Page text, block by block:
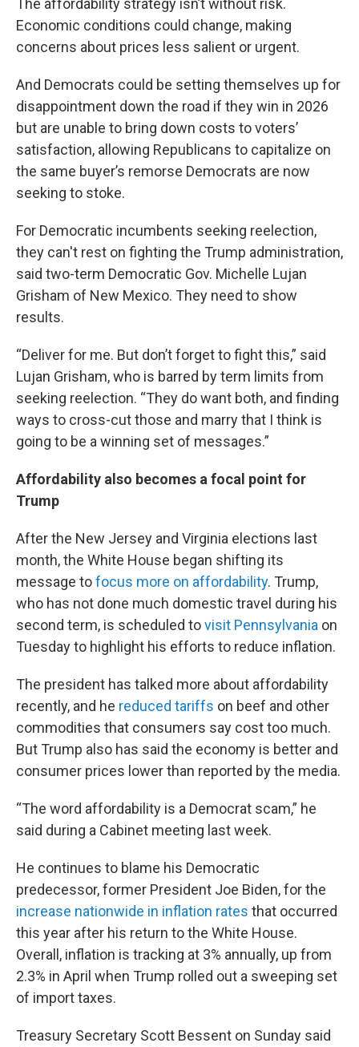
Economic conditions could change, making
concerns about prices less salient or urgent.
And Democrats could be setting themselves up for
disappointment down the road if they win in 2026
but are unable to bring down costs to voters’
satisfaction, allowing Republicans to capitalize on
the same buyer’s remorse Democrats are now
seeking to stoke.
For Democratic incumbents seeking reelection,
they can't rest on fighting the Trump administration,
said two-term Democratic Gov. Michelle Lujan
Grisham of New Mexico. They need to show
results.
“Deliver for me. But don’t forget to fight this,” said
Lujan Grisham, who is barred by term limits from
seeking reelection. “They do want both, and finding
ways to cross-cut those and marry that I think is
going to be a winning set of messages.”
Affordability also becomes a focal point for
Trump
After the New Jersey and Virginia elections last
month, the White House began shifting its
message tofocus more on affordability. Trump,
who has not done much domestic travel during his
second term, is scheduled tovisit Pennsylvania on
Tuesday to highlight his efforts to reduce inflation.
The president has talked more about affordability
recently, and he reduced tariffs on beef and other
commodities that consumers say cost too much.
But Trump also has said the economy is better and
consumer prices lower than reported by the media.
“The word affordability is a Democrat scam,” he
said during a Cabinet meeting last week.
He continues to blame his Democratic
predecessor, former President Joe Biden, for the
increase nationwide in inflation rates that occurred
this year after his return to the White House.
Overall, inflation is tracking at 3% annually, up from
2.3% in April when Trump rolled out a sweeping set
of import taxes.
Treasury Secretary Scott Bessent on Sunday said